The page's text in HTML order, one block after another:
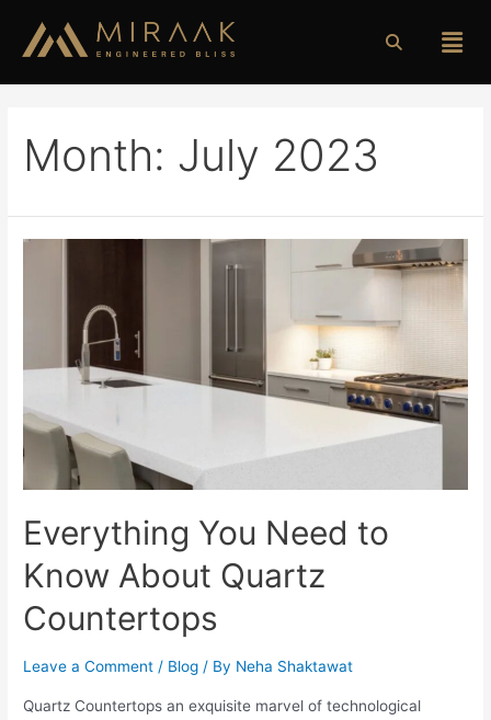
Month: July 2023
Everything You Need to
Know About Quartz
Countertops
Leave a Comment / Blog / By Neha Shaktawat
Quartz Countertops an exquisite marvel of technological